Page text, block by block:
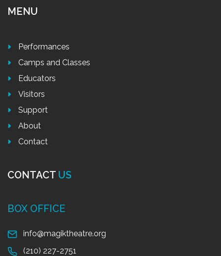
MENU
Performances
Camps and Classes
Educators
Visitors
Support
About
Contact
CONTACT US
BOX OFFICE
info@magiktheatre.org
(210) 227-2751